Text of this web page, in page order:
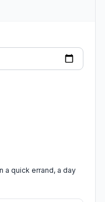
a quick errand, a day